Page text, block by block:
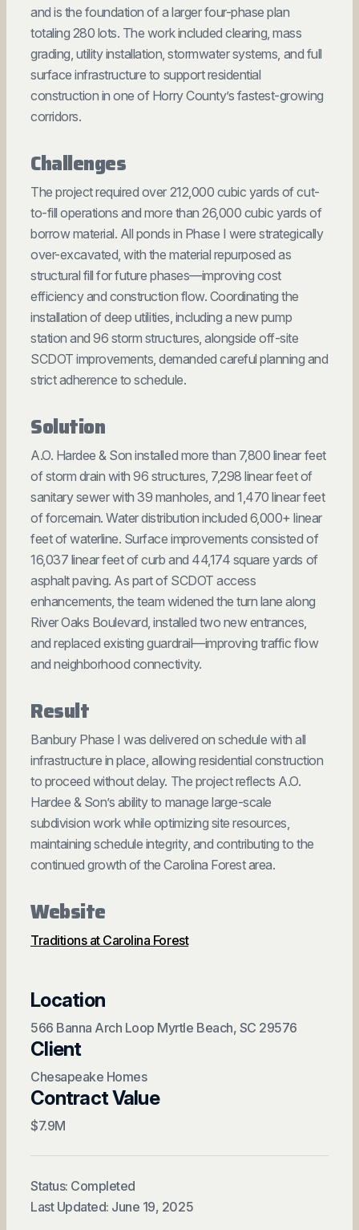
and is the foundation of a larger four-phase plan
totaling 280 lots. The work included clearing, mass
grading, utility installation, stormwater systems, and full
surface infrastructure to support residential
construction in one of Horry County’s fastest-growing
corridors.
Challenges
The project required over 212,000 cubic yards of cut-
to-fill operations and more than 26,000 cubic yards of
borrow material. All ponds in Phase I were strategically
over-excavated, with the material repurposed as
structural fill for future phases—improving cost
efficiency and construction flow. Coordinating the
installation of deep utilities, including a new pump
station and 96 storm structures, alongside off-site
SCDOT improvements, demanded careful planning and
strict adherence to schedule.
Solution
A.O. Hardee & Son installed more than 7,800 linear feet
of storm drain with 96 structures, 7,298 linear feet of
sanitary sewer with 39 manholes, and 1,470 linear feet
of forcemain. Water distribution included 6,000+ linear
feet of waterline. Surface improvements consisted of
16,037 linear feet of curb and 44,174 square yards of
asphalt paving. As part of SCDOT access
enhancements, the team widened the turn lane along
River Oaks Boulevard, installed two new entrances,
and replaced existing guardrail—improving traffic flow
and neighborhood connectivity.
Result
Banbury Phase I was delivered on schedule with all
infrastructure in place, allowing residential construction
to proceed without delay. The project reflects A.O.
Hardee & Son’s ability to manage large-scale
subdivision work while optimizing site resources,
maintaining schedule integrity, and contributing to the
continued growth of the Carolina Forest area.
Website
Traditions at Carolina Forest
Location
566 Banna Arch Loop Myrtle Beach, SC 29576
Client
Chesapeake Homes
Contract Value
$7.9M
Status: Completed
Last Updated: June 19, 2025